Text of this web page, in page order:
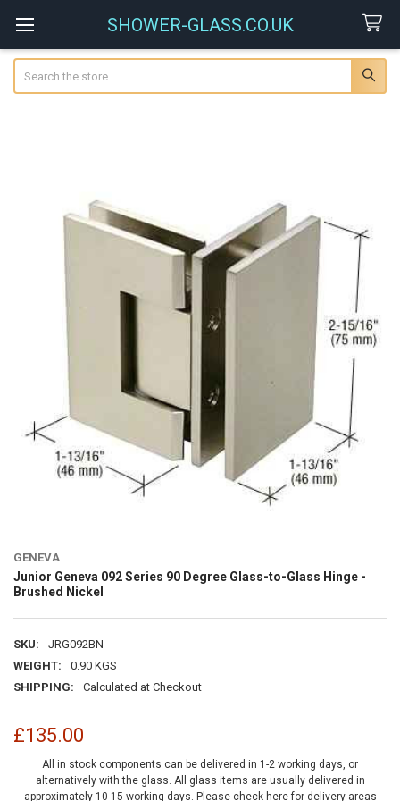
SHOWER-GLASS.CO.UK
GENEVA
Junior Geneva 092 Series 90 Degree Glass-to-Glass Hinge -
Brushed Nickel
SKU:
JRG092BN
WEIGHT:
0.90 KGS
SHIPPING:
Calculated at Checkout
£135.00
All in stock components can be delivered in 1-2 working days, or
alternatively with the glass. All glass items are usually delivered in
approximately 10-15 working days. Please check here for delivery areas